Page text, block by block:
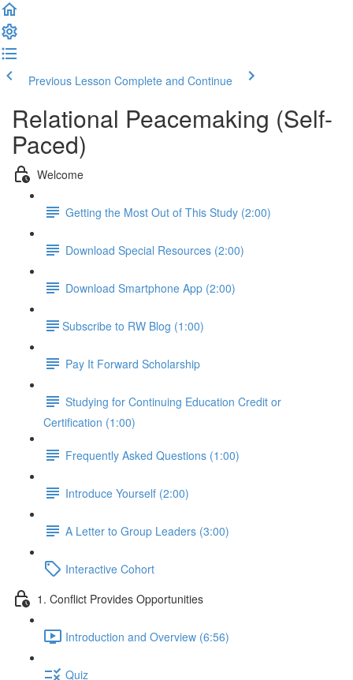
Previous Lesson Complete and Continue
Relational Peacemaking (Self-
Paced)
Welcome
Getting the Most Out of This Study (2:00)
Download Special Resources (2:00)
Download Smartphone App (2:00)
​Subscribe to RW Blog (1:00)
Pay It Forward Scholarship
Studying for Continuing Education Credit or
Certification (1:00)
Frequently Asked Questions (1:00)
Introduce Yourself (2:00)
A Letter to Group Leaders (3:00)
Interactive Cohort
1. Conflict Provides Opportunities
Introduction and Overview (6:56)
Quiz